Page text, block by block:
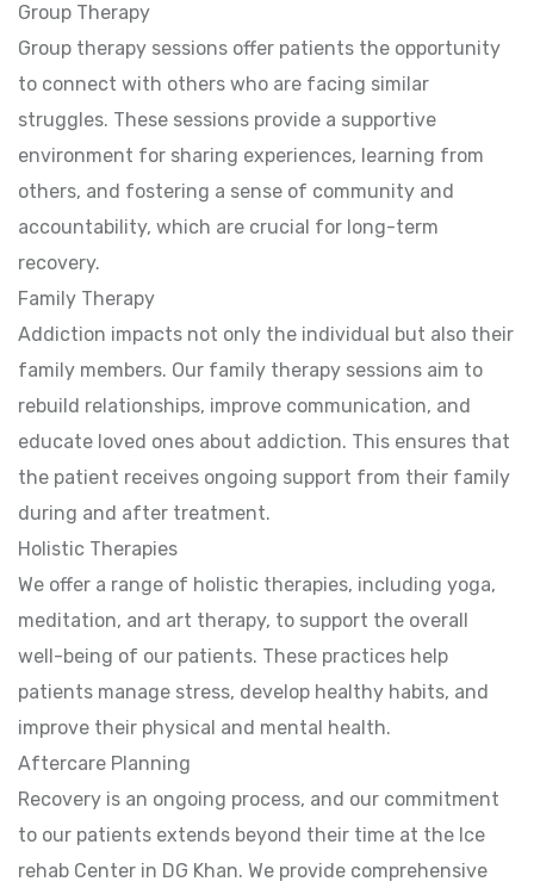
Group Therapy
Group therapy sessions offer patients the opportunity
to connect with others who are facing similar
struggles. These sessions provide a supportive
environment for sharing experiences, learning from
others, and fostering a sense of community and
accountability, which are crucial for long-term
recovery.
Family Therapy
Addiction impacts not only the individual but also their
family members. Our family therapy sessions aim to
rebuild relationships, improve communication, and
educate loved ones about addiction. This ensures that
the patient receives ongoing support from their family
during and after treatment.
Holistic Therapies
We offer a range of holistic therapies, including yoga,
meditation, and art therapy, to support the overall
well-being of our patients. These practices help
patients manage stress, develop healthy habits, and
improve their physical and mental health.
Aftercare Planning
Recovery is an ongoing process, and our commitment
to our patients extends beyond their time at the Ice
rehab Center in DG Khan. We provide comprehensive